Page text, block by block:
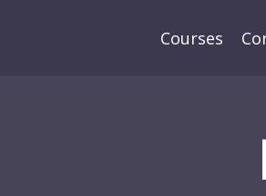
Courses